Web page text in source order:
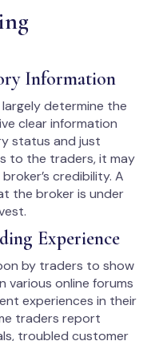
Information
determine the
clear information
status and just
to the traders, it may
credibility. A
the broker is under
Experience
by traders to show
various online forums
experiences in their
traders report
troubled customer